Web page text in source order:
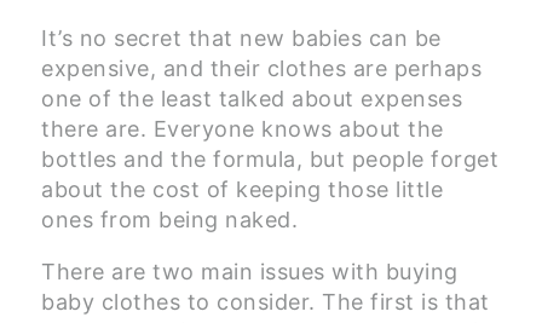
It’s no secret that new babies can be
expensive, and their clothes are perhaps
one of the least talked about expenses
there are. Everyone knows about the
bottles and the formula, but people forget
about the cost of keeping those little
ones from being naked.
There are two main issues with buying
baby clothes to consider. The first is that